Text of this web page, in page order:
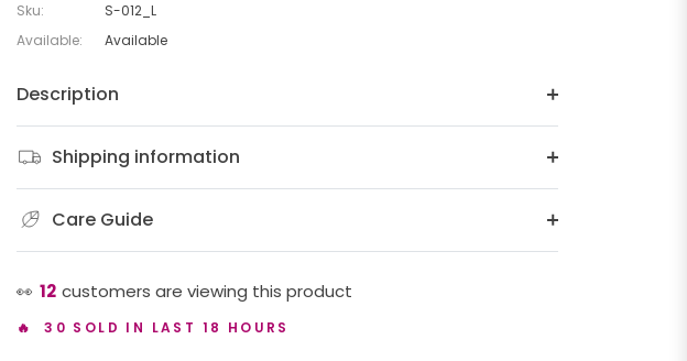
Sku:
S-012_L
Available:
Available
Description
Shipping information
Care Guide
👀 12 customers are viewing this product
🔥 30 SOLD IN LAST 18 HOURS